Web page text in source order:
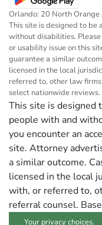
Orlando: 20 North
This site is designed to be
without disabilities.
or usability issue on this
guarantee a similar
licensed in the local
referred to, other law
select nationwide reviews.
This site is designed
people with and
you encounter an
site. Attorney
a similar outcome.
licensed in the local
with, or referred to,
referral counsel.
Your privacy choices.